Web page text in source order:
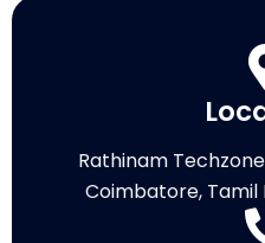
Rathinam
Coimbatore, Tamil